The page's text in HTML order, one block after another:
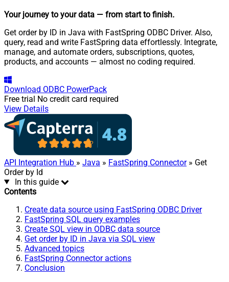
Your journey to your data — from start to finish.
Get order by ID in Java with FastSpring ODBC Driver. Also,
query, read and write FastSpring data effortlessly. Integrate,
manage, and automate orders, subscriptions, quotes,
products, and accounts — almost no coding required.
Download ODBC PowerPack
Free trial No credit card required
View Details
API Integration Hub » Java » FastSpring Connector» Get
Order by Id
In this guide
Contents
Create data source using FastSpring ODBC Driver
FastSpring SQL query examples
Create SQL view in ODBC data source
Get order by ID in Java via SQL view
Advanced topics
FastSpring Connector actions
Conclusion